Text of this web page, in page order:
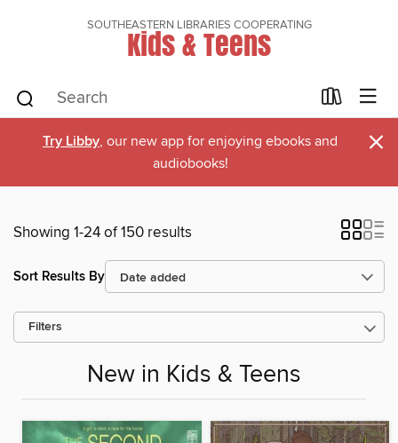
SOUTHEASTERN LIBRARIES COOPERATING
Kids & Teens
Try Libby, our new app for enjoying ebooks and
audiobooks!
×
Showing 1-24 of 150 results
Sort Results By
Filters
New in Kids & Teens